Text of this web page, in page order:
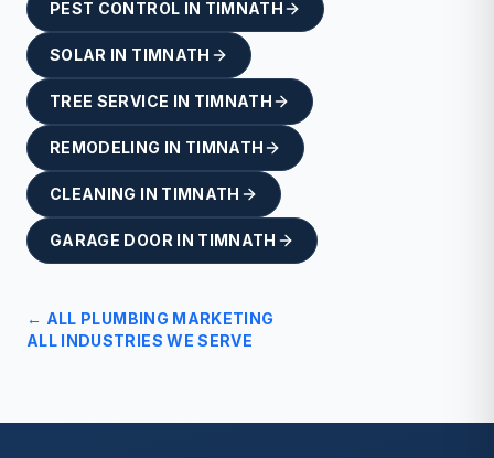
PEST CONTROL IN TIMNATH
SOLAR IN TIMNATH
TREE SERVICE IN TIMNATH
REMODELING IN TIMNATH
CLEANING IN TIMNATH
GARAGE DOOR IN TIMNATH
← ALL PLUMBING MARKETING
ALL INDUSTRIES WE SERVE